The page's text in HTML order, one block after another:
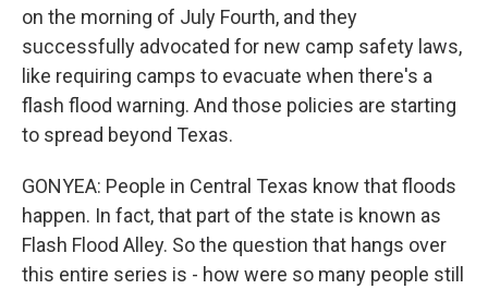
on the morning of July Fourth, and they
successfully advocated for new camp safety laws,
like requiring camps to evacuate when there's a
flash flood warning. And those policies are starting
to spread beyond Texas.
GONYEA: People in Central Texas know that floods
happen. In fact, that part of the state is known as
Flash Flood Alley. So the question that hangs over
this entire series is - how were so many people still